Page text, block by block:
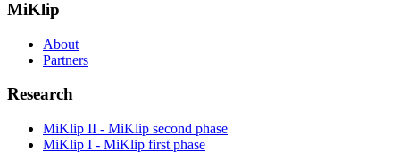
MiKlip
About
Partners
Research
MiKlip II - MiKlip second phase
MiKlip I - MiKlip first phase